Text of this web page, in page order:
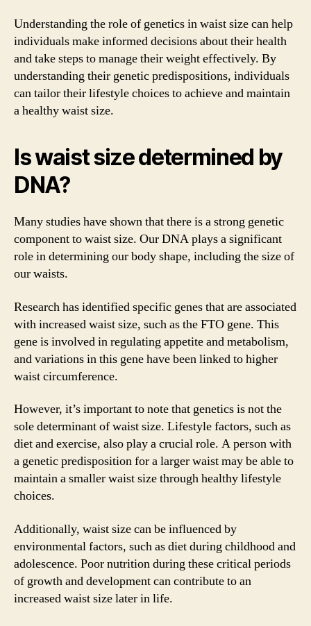
Understanding the role of genetics in waist size can help
individuals make informed decisions about their health
and take steps to manage their weight effectively. By
understanding their genetic predispositions, individuals
can tailor their lifestyle choices to achieve and maintain
a healthy waist size.
Is waist size determined by
DNA?
Many studies have shown that there is a strong genetic
component to waist size. Our DNA plays a significant
role in determining our body shape, including the size of
our waists.
Research has identified specific genes that are associated
with increased waist size, such as the FTO gene. This
gene is involved in regulating appetite and metabolism,
and variations in this gene have been linked to higher
waist circumference.
However, it’s important to note that genetics is not the
sole determinant of waist size. Lifestyle factors, such as
diet and exercise, also play a crucial role. A person with
a genetic predisposition for a larger waist may be able to
maintain a smaller waist size through healthy lifestyle
choices.
Additionally, waist size can be influenced by
environmental factors, such as diet during childhood and
adolescence. Poor nutrition during these critical periods
of growth and development can contribute to an
increased waist size later in life.